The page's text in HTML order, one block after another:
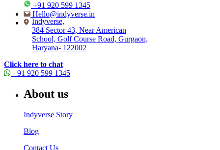
+91 920 599 1345
Hello@indyverse.in
Indyverse,
384 Sector 43, Near American
School, Golf Course Road, Gurgaon,
Haryana- 122002
Click here to chat
+91 920 599 1345
About us
Indyverse Story
Blog
Contact Us